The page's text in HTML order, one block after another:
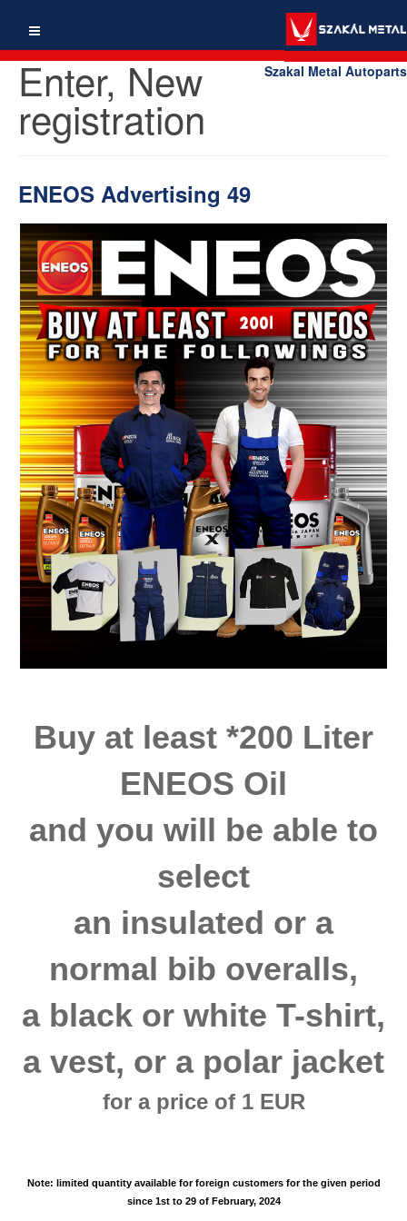
Szakal Metal Autoparts
Enter, New
registration
ENEOS Advertising 49
Buy at least *200 Liter
ENEOS Oil
and you will be able to
select
an insulated or a
normal bib overalls,
a black or white T-shirt,
a vest, or a polar jacket
for a price of 1 EUR
Note: limited quantity available for foreign customers for the given period
since 1st to 29 of February, 2024